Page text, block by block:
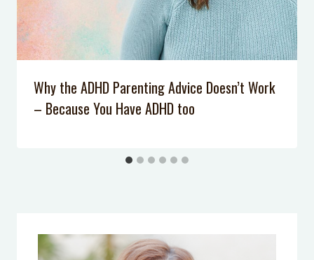
Podcast Episode 34: One Simple Skill
Your Kids Should Master to Deal
with Mean Kids
Kids Listen Anymore?
Why the ADHD Parenting Advice Doesn’t Work
– Because You Have ADHD too